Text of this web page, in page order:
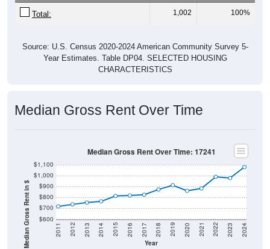
Total: 1,002 100%
Source: U.S. Census 2020-2024 American Community Survey 5-
Year Estimates. Table DP04. SELECTED HOUSING
CHARACTERISTICS
Median Gross Rent Over Time
Median Gross Rent in $ $600
$700
$800
$900
$1,000
$1,100
Year
2011 2012 2013 2014 2015 2016 2017 2018 2019 2020 2021 2022 2023 2024
Median Gross Rent Over Time: 17241